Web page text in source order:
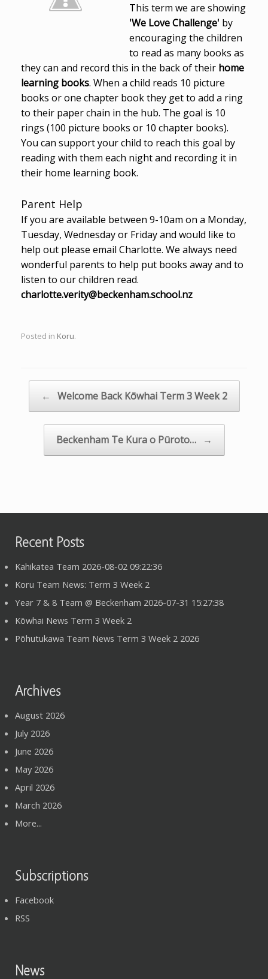
This term we are showing
'We Love Challenge' by
encouraging the children
to read as many books as
they can and record this in the back of their home
learning books. When a child reads 10 picture
books or one chapter book they get to add a ring
to their paper chain in the hub. The goal is 10
rings (100 picture books or 10 chapter books).
You can support your child to reach this goal by
reading with them each night and recording it in
their home learning book.
Parent Help
If you are available between 9-10am on a Monday,
Tuesday, Wednesday or Friday and would like to
help out please email Charlotte. We always need
wonderful parents to help put books away and to
listen to our children read.
charlotte.verity@beckenham.school.nz
Posted in Koru.
Post navigation
← Welcome Back Kōwhai Term 3 Week 2
Beckenham Te Kura o Pūroto… →
Recent Posts
Kahikatea Team 2026-08-02 09:22:36
Koru Team News: Term 3 Week 2
Year 7 & 8 Team @ Beckenham 2026-07-31 15:27:38
Kōwhai News Term 3 Week 2
Pōhutukawa Team News Term 3 Week 2 2026
Archives
August 2026
July 2026
June 2026
May 2026
April 2026
March 2026
More...
Subscriptions
Facebook
RSS
News